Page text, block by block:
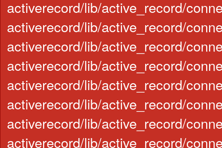
activerecord/lib/active_record/
activerecord/lib/active_record/
activerecord/lib/active_record/
activerecord/lib/active_record/
activerecord/lib/active_record/
activerecord/lib/active_record/
activerecord/lib/active_record/
activerecord/lib/active_record/